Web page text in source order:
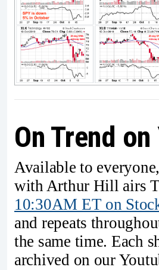
On Trend
Available to
with Arthur Hill airs
10:30AM ET on
and repeats
the same time. Each
archived on our